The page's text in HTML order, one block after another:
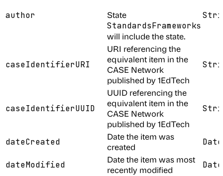
author
State
StandardsFrameworks
will include the state.
caseIdentifierURI
URI referencing the
equivalent item in the
CASE Network
published by 1EdTech
caseIdentifierUUID
UUID referencing the
equivalent item in the
CASE Network
published by 1EdTech
dateCreated
Date the item was
created
Date
dateModified
Date the item was most
recently modified
Date